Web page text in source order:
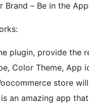
Brand – Be in the
plugin, provide the
Color Theme, App
store
an amazing app